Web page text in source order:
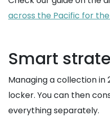
across the Pacific for
Smart
Managing a collection in
locker. You can then
everything separately.